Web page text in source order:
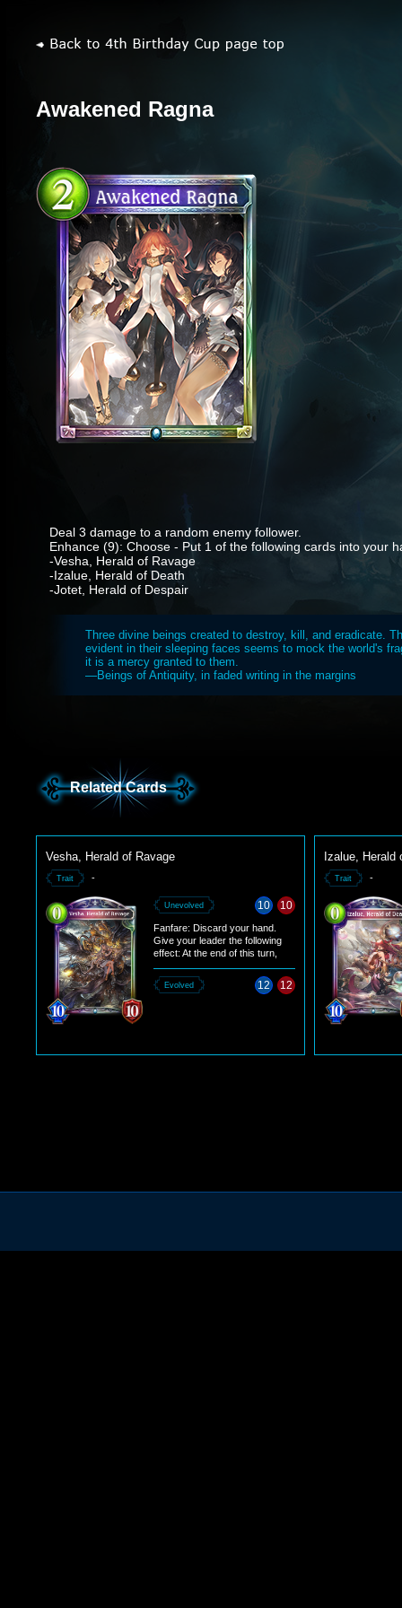
Awakened Ragna
Deal 3 damage to a random enemy follower.
Enhance (9): Choose - Put 1 of the following cards into your
-Vesha, Herald of Ravage
-Izalue, Herald of Death
-Jotet, Herald of Despair
Three divine beings created to destroy, kill, and eradicate.
evident in their sleeping faces seems to mock the world's
it is a mercy granted to them.
—Beings of Antiquity, in faded writing in the margins
Related Cards
Vesha, Herald of Ravage
Trait -
Unevolved 10 10
Fanfare: Discard your hand.
Give your leader the following
effect: At the end of this turn,
maximum defense to 2.
Evolved 12 12
Izalue, Herald
Trait -